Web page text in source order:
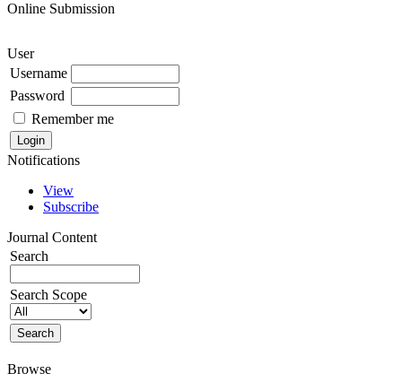
Online Submission
User
Username
Password
Remember me
Notifications
View
Subscribe
Journal Content
Search
Search Scope
Browse